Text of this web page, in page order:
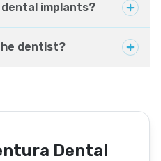
implants?
dentist?
Dental